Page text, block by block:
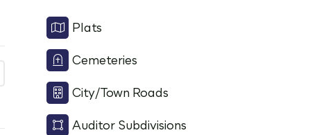
Plats
Cemeteries
City/Town Roads
Auditor Subdivisions